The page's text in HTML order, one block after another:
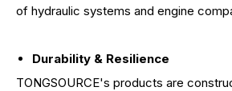
of hydraulic systems and engine
Durability & Resilience
TONGSOURCE's products are